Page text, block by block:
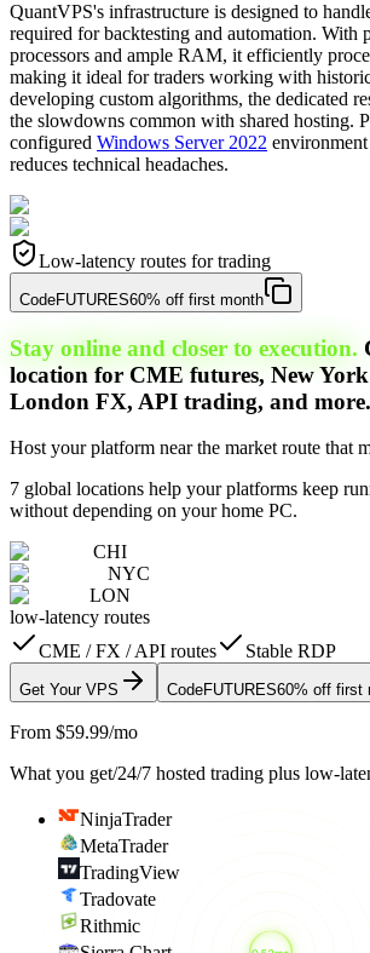
QuantVPS's infrastructure is designed to
required for backtesting and automation. With
processors and ample RAM, it efficiently
making it ideal for traders working with
developing custom algorithms, the dedicated
the slowdowns common with shared hosting.
configured Windows Server 2022
reduces technical headaches.
Low-latency routes for trading
CodeFUTURES60% off first month
Stay online and closer to execution.
location for CME futures, New
London FX, API trading, and more.
Host your platform near the market route that
7 global locations help your platforms keep
without depending on your home PC.
CHI
NYC
LON
low-latency routes
CME / FX / API routes
Stable RDP
Get Your VPS CodeFUTURES60% off first
From $59.99/mo
What you get/24/7 hosted trading plus low-
NinjaTrader
MetaTrader
TradingView
Tradovate
Rithmic